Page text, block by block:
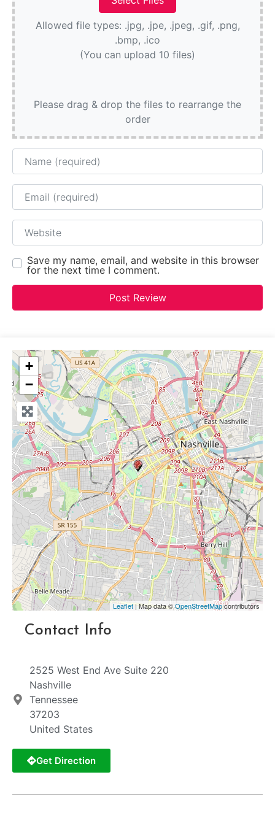
Allowed file types: .jpg, .jpe, .jpeg, .gif, .png,
.bmp, .ico
(You can upload 10 files)
Please drag & drop the files to rearrange the
order
Name
Email
Website
Save my name, email, and website in this browser
for the next time I comment.
+
−
Leaflet| Map data ©OpenStreetMapcontributors
Contact Info
2525 West End Ave Suite 220
Nashville
Tennessee
37203
United States
Get Direction